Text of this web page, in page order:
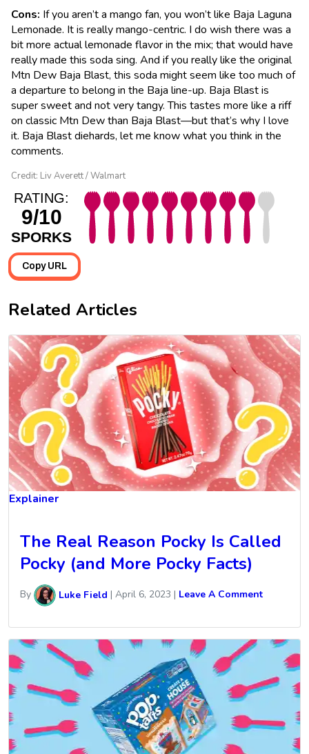
Cons: If you aren’t a mango fan, you won’t like Baja Laguna
Lemonade. It is really mango-centric. I do wish there was a
bit more actual lemonade flavor in the mix; that would have
really made this soda sing. And if you really like the original
Mtn Dew Baja Blast, this soda might seem like too much of
a departure to belong in the Baja line-up. Baja Blast is
super sweet and not very tangy. This tastes more like a riff
on classic Mtn Dew than Baja Blast—but that’s why I love
it. Baja Blast diehards, let me know what you think in the
comments.
Credit: Liv Averett / Walmart
RATING:
9/10
SPORKS
Copy URL
Related Articles
Explainer
The Real Reason Pocky Is Called
Pocky (and More Pocky Facts)
By Luke Field | April 6, 2023 | Leave A Comment